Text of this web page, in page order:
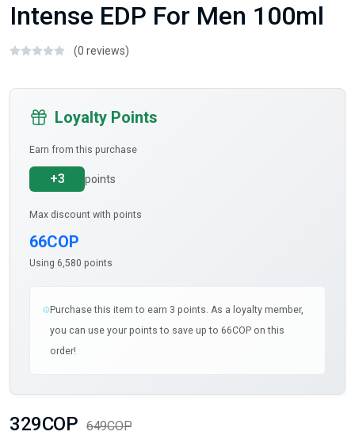
Intense EDP For Men 100ml
(0 reviews)
Loyalty Points
Earn from this purchase
+3 points
Max discount with points
66COP
Using 6,580 points
Purchase this item to earn 3 points. As a loyalty member,
you can use your points to save up to 66COP on this
order!
329COP 649COP